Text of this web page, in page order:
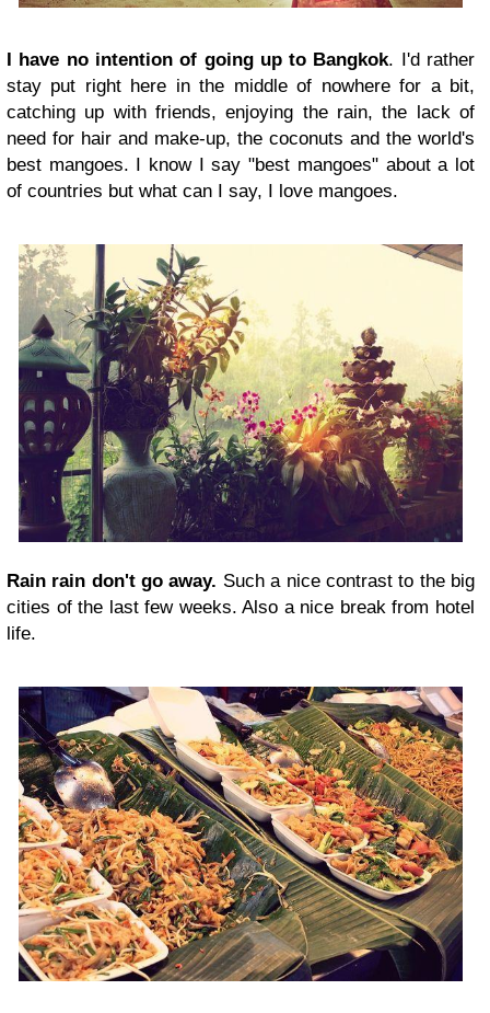
I have no intention of going up to Bangkok. I'd rather
stay put right here in the middle of nowhere for a bit,
catching up with friends, enjoying the rain, the lack of
need for hair and make-up, the coconuts and the world's
best mangoes. I know I say "best mangoes" about a lot
of countries but what can I say, I love mangoes.
Rain rain don't go away. Such a nice contrast to the big
cities of the last few weeks. Also a nice break from hotel
life.